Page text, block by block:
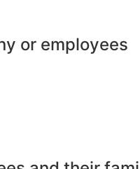
or employees